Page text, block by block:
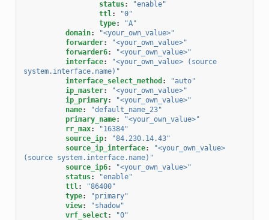
status:
"enable"
ttl:
"0"
type:
"A"
domain:
"<your_own_value>"
forwarder:
"<your_own_value>"
forwarder6:
"<your_own_value>"
interface: "<your_own_value>
(source
system.interface.name)"
interface_select_method :
"auto"
ip_master:
"<your_own_value>"
ip_primary:
"<your_own_value>"
name:
"default_name_23"
primary_name:
"<your_own_value>"
rr_max:
"16384"
source_ip:
"84.230.14.43"
source_ip_interface:
"<your_own_value>
(source system.interface.name)"
source_ip6:
"<your_own_value>"
status:
"enable"
ttl:
"86400"
type:
"primary"
view:
"shadow"
vrf_select: "0"